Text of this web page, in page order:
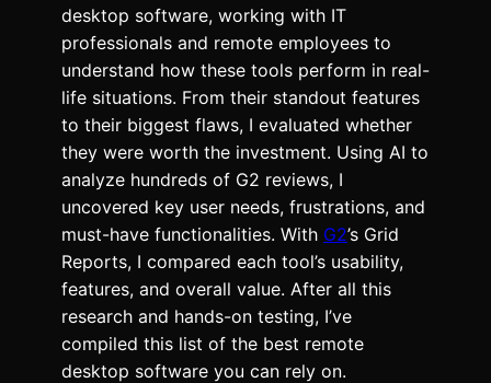
desktop software, working with IT
professionals and remote employees to
understand how these tools perform in real-
life situations. From their standout features
to their biggest flaws, I evaluated whether
they were worth the investment. Using AI to
analyze hundreds of G2 reviews, I
uncovered key user needs, frustrations, and
must-have functionalities. With G2’s Grid
Reports, I compared each tool’s usability,
features, and overall value. After all this
research and hands-on testing, I’ve
compiled this list of the best remote
desktop software you can rely on.